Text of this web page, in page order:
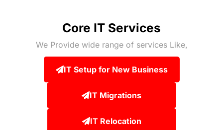
Core IT Services
We Provide wide range of services Like,
IT Setup for New Business
IT Migrations
IT Relocation